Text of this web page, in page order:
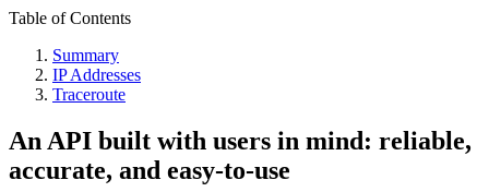
Table of Contents
Summary
IP Addresses
Traceroute
An API built with users in mind: reliable,
accurate, and easy-to-use